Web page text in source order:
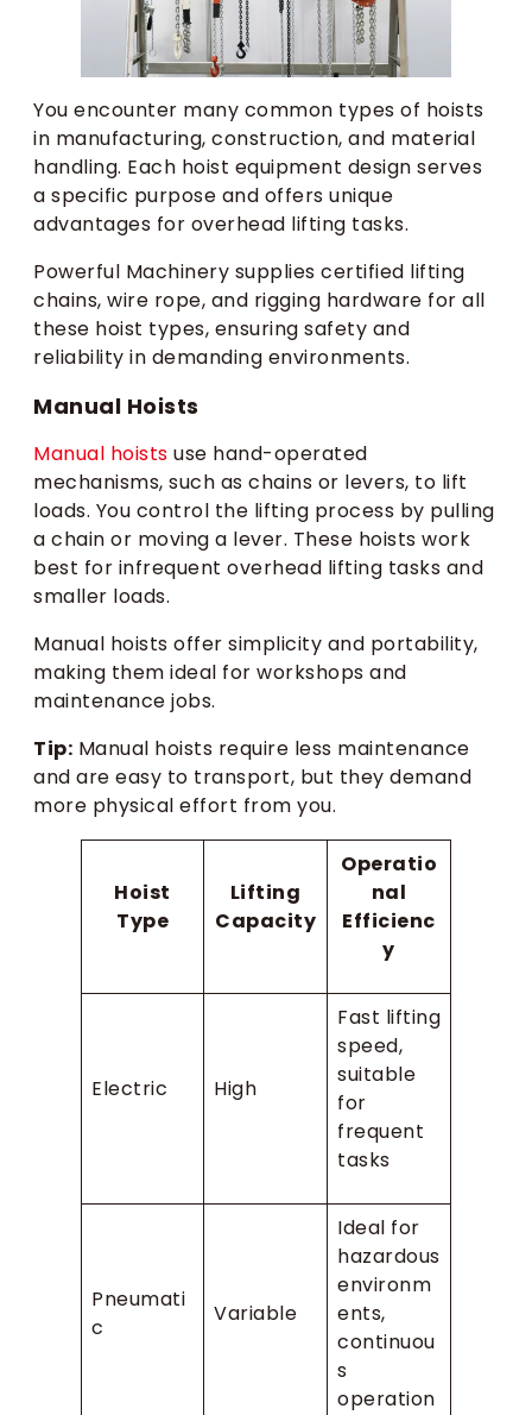
You encounter many common types of hoists
in manufacturing, construction, and material
handling. Each hoist equipment design serves
a specific purpose and offers unique
advantages for overhead lifting tasks.
Powerful Machinery supplies certified lifting
chains, wire rope, and rigging hardware for all
these hoist types, ensuring safety and
reliability in demanding environments.
Manual Hoists
Manual hoists use hand-operated
mechanisms, such as chains or levers, to lift
loads. You control the lifting process by pulling
a chain or moving a lever. These hoists work
best for infrequent overhead lifting tasks and
smaller loads.
Manual hoists offer simplicity and portability,
making them ideal for workshops and
maintenance jobs.
Tip: Manual hoists require less maintenance
and are easy to transport, but they demand
more physical effort from you.
Hoist
Type
Lifting
Capacity
Operatio
nal
Efficienc
y
Electric High
Fast lifting
speed,
suitable
for
frequent
tasks
Pneumati
c
Variable
Ideal for
hazardous
environm
ents,
continuou
s
operation